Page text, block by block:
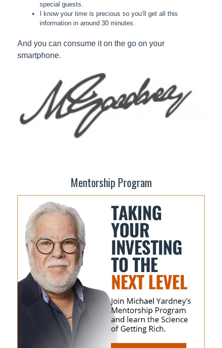
special guests.
I know your time is precious so you’ll get all this
information in around 30 minutes.
And you can consume it on the go on your
smartphone.
Mentorship Program